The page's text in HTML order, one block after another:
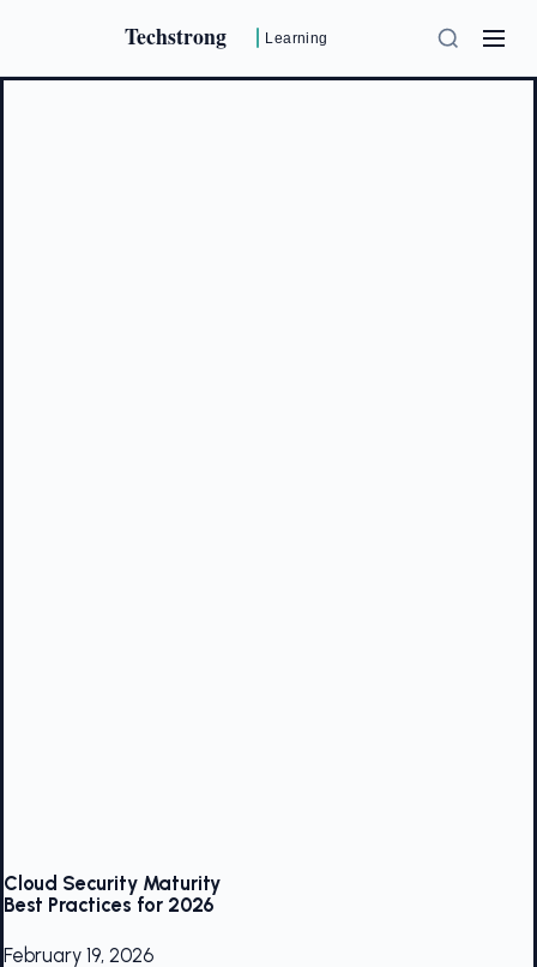
Techstrong Learning
Cloud Security Maturity
Best Practices for 2026
February 19, 2026